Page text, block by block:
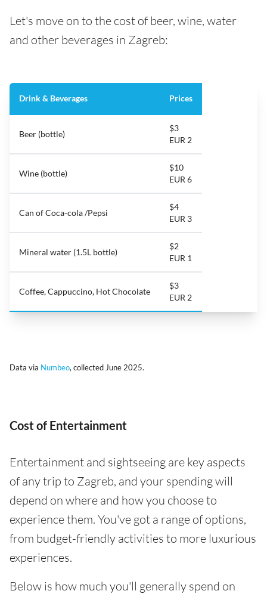
Let's move on to the cost of beer, wine, water
and other beverages in Zagreb:
Drink & Beverages Prices
Beer (bottle)
$3
EUR 2
Wine (bottle)
$10
EUR 6
Can of Coca-cola /Pepsi
$4
EUR 3
Mineral water (1.5L bottle)
$2
EUR 1
Coffee, Cappuccino, Hot Chocolate
$3
EUR 2
Data via Numbeo, collected June 2025.
Cost of Entertainment
Entertainment and sightseeing are key aspects
of any trip to Zagreb, and your spending will
depend on where and how you choose to
experience them. You've got a range of options,
from budget-friendly activities to more luxurious
experiences.
Below is how much you'll generally spend on